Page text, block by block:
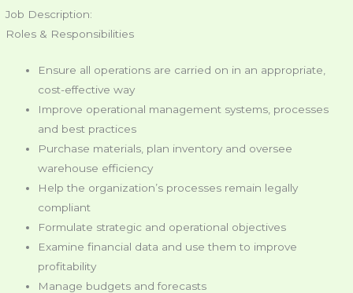
Job Description:
Roles & Responsibilities
Ensure all operations are carried on in an appropriate,
cost-effective way
Improve operational management systems, processes
and best practices
Purchase materials, plan inventory and oversee
warehouse efficiency
Help the organization’s processes remain legally
compliant
Formulate strategic and operational objectives
Examine financial data and use them to improve
profitability
Manage budgets and forecasts